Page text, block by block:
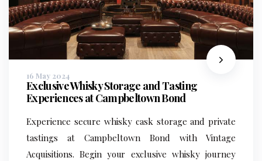
16 May 2024
Exclusive Whisky Storage and Tasting
Experiences at Campbeltown Bond
Experience secure whisky cask storage and private
tastings at Campbeltown Bond with Vintage
Acquisitions. Begin your exclusive whisky journey